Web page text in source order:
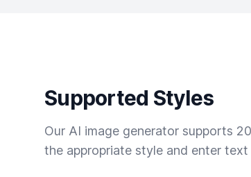
Supported Styles
Our AI image generator supports
the appropriate style and enter